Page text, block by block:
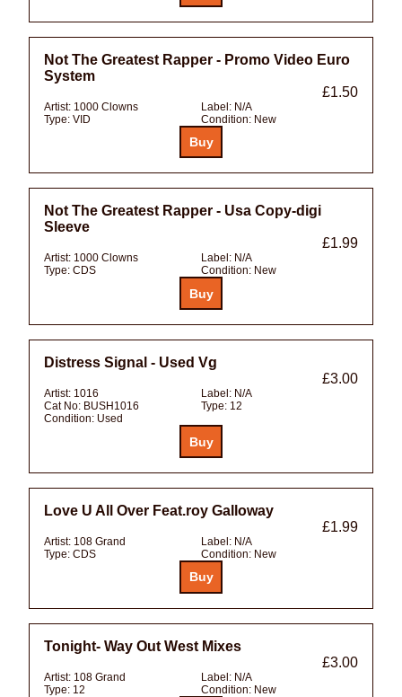
Not The Greatest Rapper - Promo Video Euro
System
£1.50
Artist: 1000 Clowns Label: N/A
Type: VID Condition: New
Not The Greatest Rapper - Usa Copy-digi
Sleeve
£1.99
Artist: 1000 Clowns Label: N/A
Type: CDS Condition: New
Distress Signal - Used Vg
£3.00
Artist: 1016 Label: N/A
Cat No: BUSH1016 Type: 12
Condition: Used
Love U All Over Feat.roy Galloway
£1.99
Artist: 108 Grand Label: N/A
Type: CDS Condition: New
Tonight- Way Out West Mixes
£3.00
Artist: 108 Grand Label: N/A
Type: 12 Condition: New